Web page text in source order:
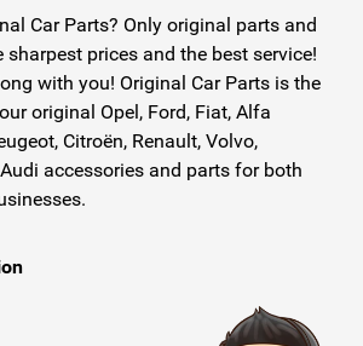
Car Parts? Only original parts and
sharpest prices and the best service!
with you! Original Car Parts is the
original Opel, Ford, Fiat, Alfa
Citroën, Renault, Volvo,
accessories and parts for both